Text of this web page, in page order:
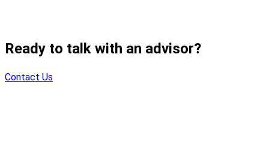
Ready to talk with an advisor?
Contact Us